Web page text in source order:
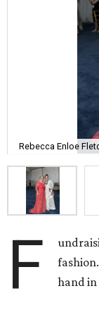
Rebecca Enloe
F
hand in